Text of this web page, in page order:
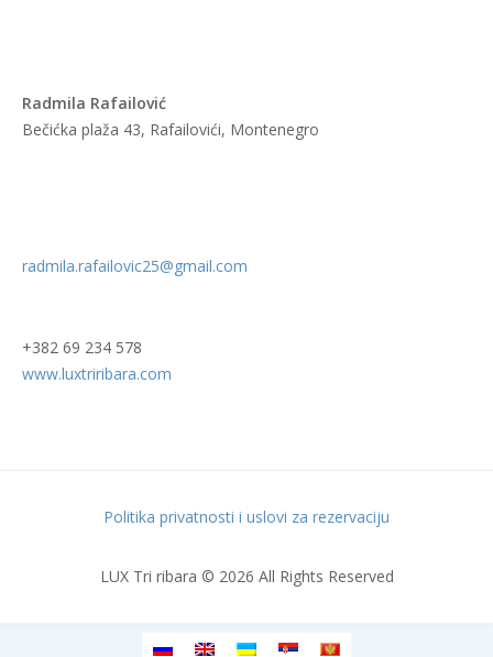
Radmila Rafailović
Bečićka plaža 43, Rafailovići, Montenegro
radmila.rafailovic25@gmail.com
+382 69 234 578
www.luxtriribara.com
LUX Tri ribara © 2026 All Rights Reserved
Politika privatnosti i uslovi za rezervaciju